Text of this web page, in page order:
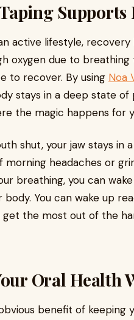
Supports
active lifestyle,
oxygen due to
to recover. By using Noa
stays in a deep state
the magic happens for
shut, your jaw stays in
morning headaches or
breathing, you can
body. You can wake up
get the most out of the
Oral Health
benefit of keeping